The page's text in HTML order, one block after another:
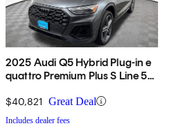
2025 Audi Q5 Hybrid Plug-in e
quattro Premium Plus S Line 55
$40,821 Great Deal
Includes dealer fees